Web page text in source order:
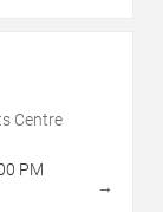
Centre
PM
→